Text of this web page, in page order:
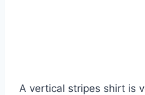
A vertical stripes shirt is